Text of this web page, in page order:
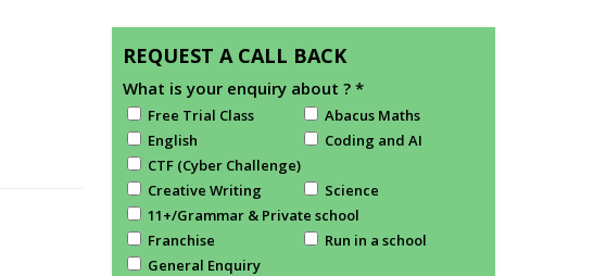
REQUEST A CALL BACK
What is your enquiry about ? *
Free Trial Class
Abacus Maths
English
Coding and AI
CTF (Cyber Challenge)
Creative Writing
Science
11+/Grammar & Private school
Franchise
Run in a school
General Enquiry